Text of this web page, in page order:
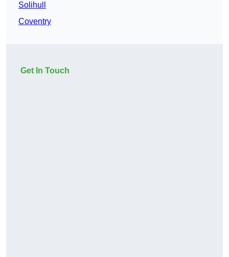
Solihull
Coventry
Get In Touch